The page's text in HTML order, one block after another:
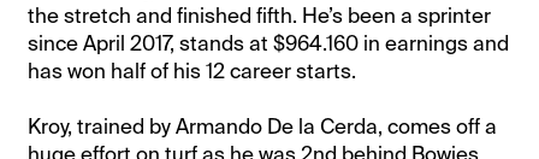
the stretch and finished fifth. He’s been a sprinter
since April 2017, stands at $964.160 in earnings and
has won half of his 12 career starts.
Kroy, trained by Armando De la Cerda, comes off a